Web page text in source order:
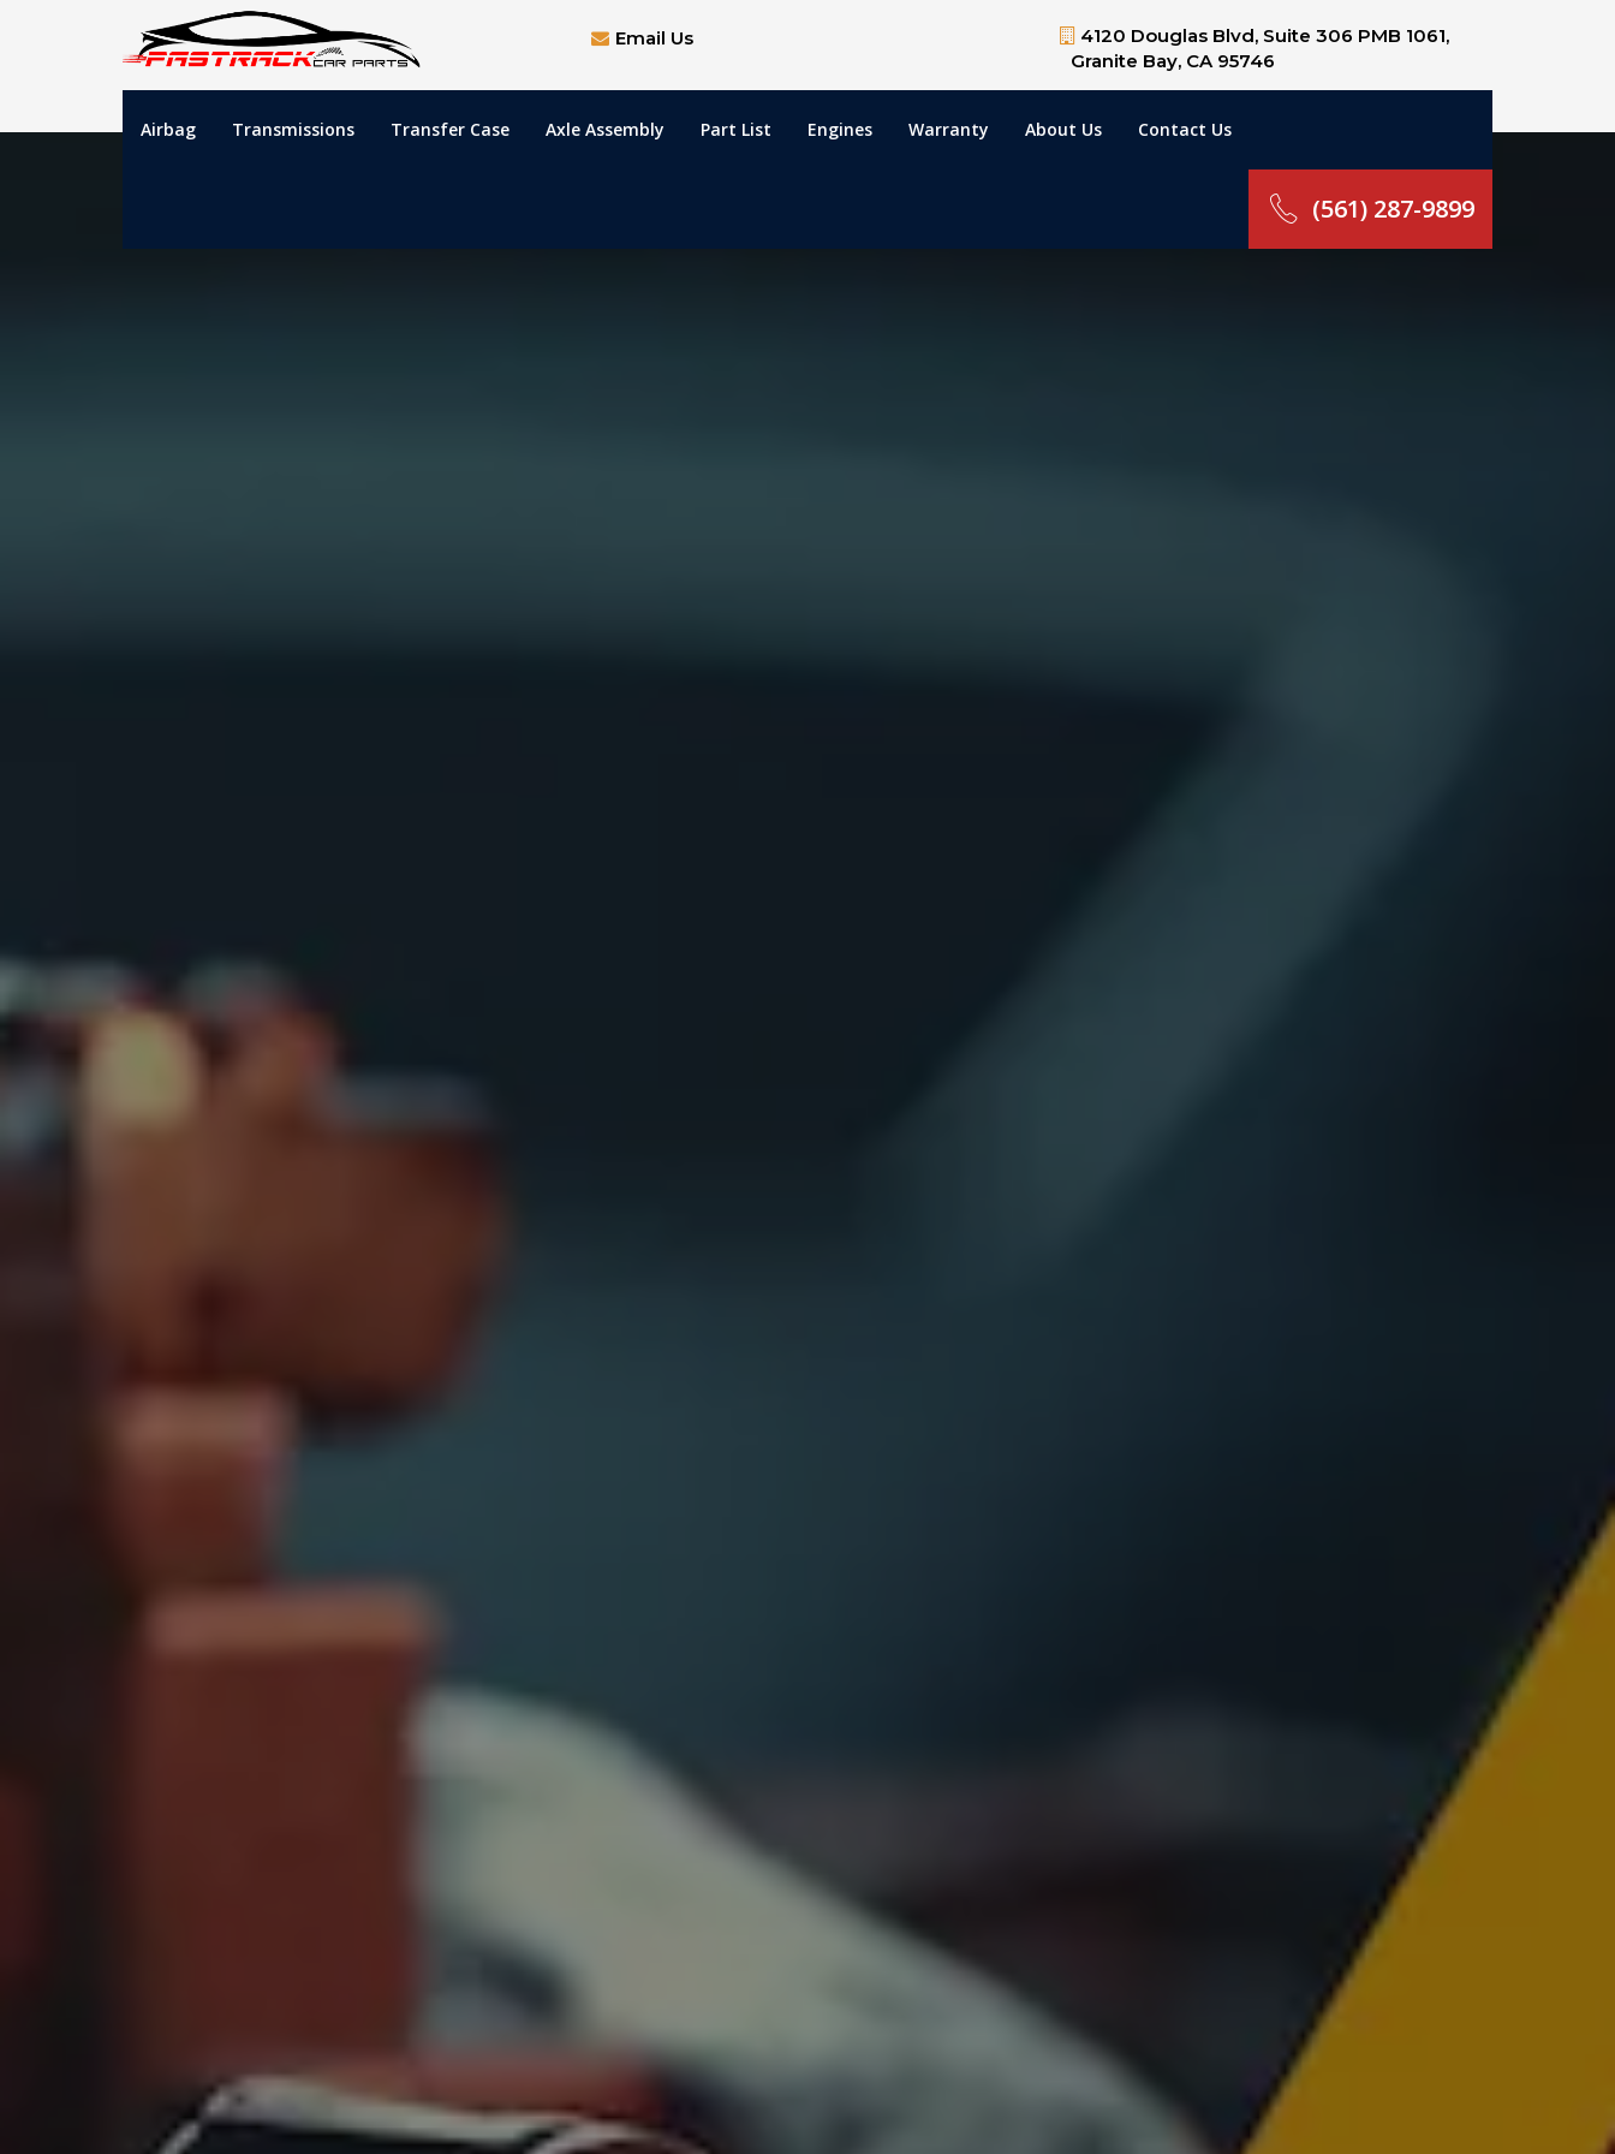
Email Us
4120 Douglas Blvd, Suite 306 PMB 1061,
Granite Bay, CA 95746
Airbag Transmissions Transfer Case Axle Assembly Part List Engines Warranty About Us Contact Us
(561) 287-9899